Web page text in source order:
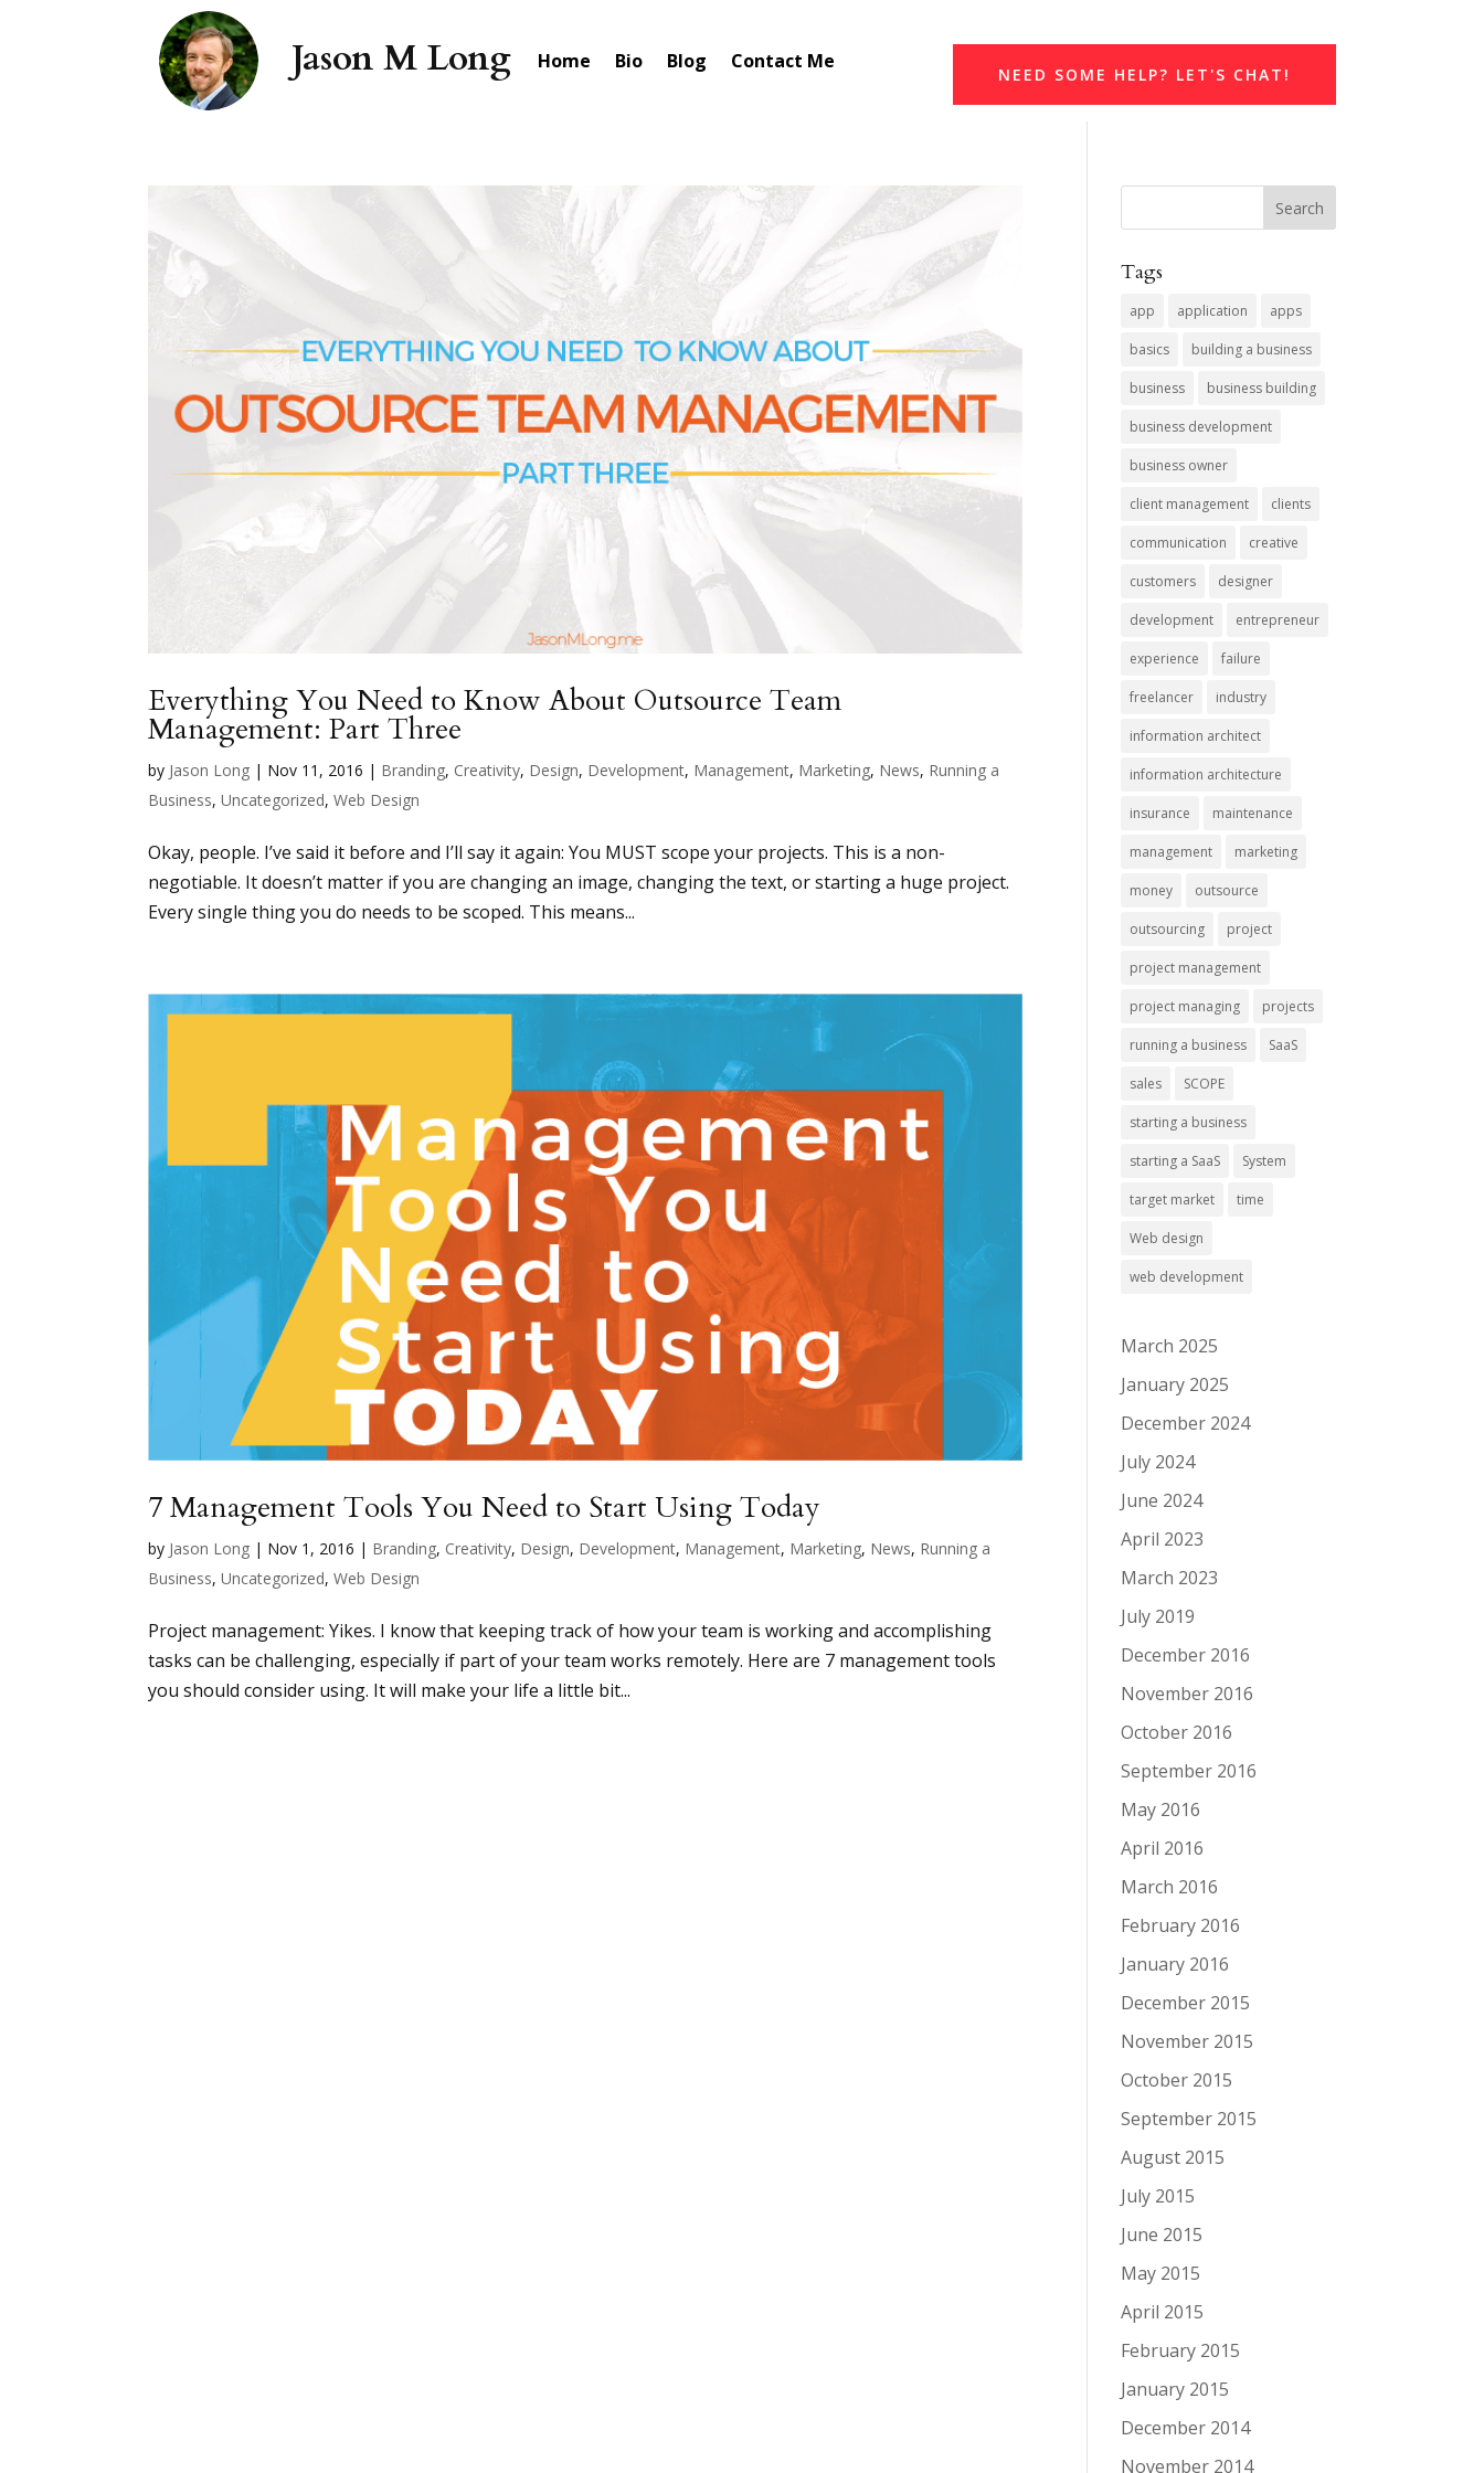
Home Bio Blog Contact Me
NEED SOME HELP? LET'S CHAT!
Everything You Need to Know About Outsource Team
Management: Part Three
by Jason Long | Nov 11, 2016 | Branding, Creativity, Design, Development, Management, Marketing, News, Running a
Business,Uncategorized,Web Design
Okay, people. I’ve said it before and I’ll say it again: You MUST scope your projects. This is a non-
negotiable. It doesn’t matter if you are changing an image, changing the text, or starting a huge project.
Every single thing you do needs to be scoped. This means...
7 Management Tools You Need to Start Using Today
by Jason Long | Nov 1, 2016 | Branding, Creativity, Design, Development, Management, Marketing, News, Running a
Business,Uncategorized,Web Design
Project management: Yikes. I know that keeping track of how your team is working and accomplishing
tasks can be challenging, especially if part of your team works remotely. Here are 7 management tools
you should consider using. It will make your life a little bit...
Tags
app application apps
basics building a business
business business building
business development
business owner
client management clients
communication creative
customers designer
development entrepreneur
experience failure
freelancer industry
information architect
information architecture
insurance maintenance
management marketing
money outsource
outsourcing project
project management
project managing projects
running a business SaaS
sales SCOPE
starting a business
starting a SaaS System
target market time
Web design
web development
March 2025
January 2025
December 2024
July 2024
June 2024
April 2023
March 2023
July 2019
December 2016
November 2016
October 2016
September 2016
May 2016
April 2016
March 2016
February 2016
January 2016
December 2015
November 2015
October 2015
September 2015
August 2015
July 2015
June 2015
May 2015
April 2015
February 2015
January 2015
December 2014
November 2014